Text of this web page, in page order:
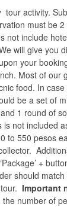
tour activity.
must be
not include
will give you
your
Most of our
food. In
be a set of
1 round of
is not included
to 550 pesos
+
should
Important
number of